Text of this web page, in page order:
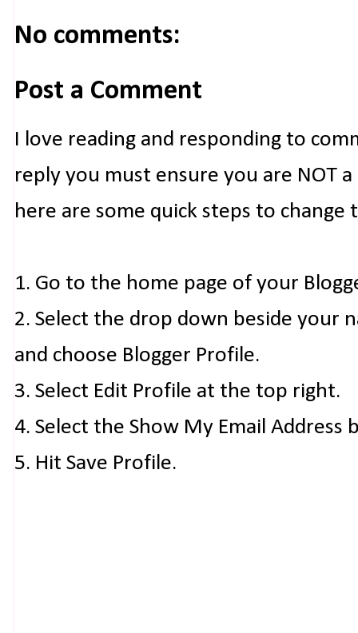
No comments:
Post a Comment
I love reading and responding to
reply you must ensure you are NOT
here are some quick steps to change
1. Go to the home page of your
2. Select the drop down beside your
and choose Blogger Profile.
3. Select Edit Profile at the top right.
4. Select the Show My Email Address
5. Hit Save Profile.